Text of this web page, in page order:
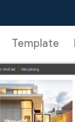
Template